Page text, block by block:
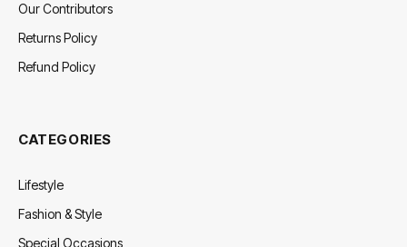
Our Contributors
Returns Policy
Refund Policy
CATEGORIES
Lifestyle
Fashion & Style
Special Occasions